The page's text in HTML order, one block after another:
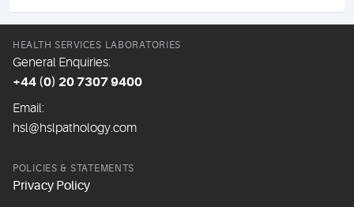
HEALTH SERVICES LABORATORIES
General Enquiries:
+44 (0) 20 7307 9400
Email:
hsl@hslpathology.com
POLICIES & STATEMENTS
Privacy Policy